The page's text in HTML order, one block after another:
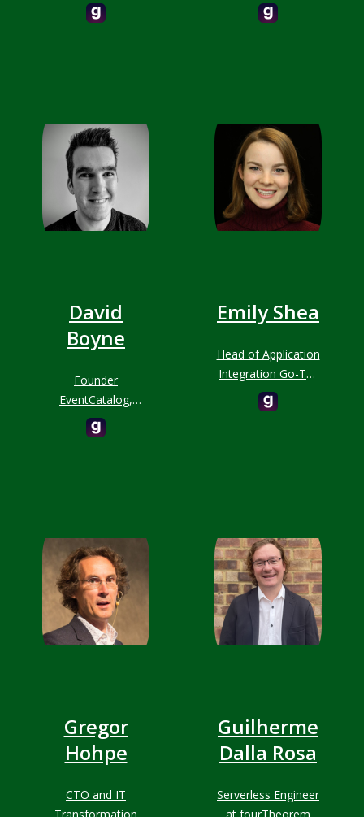
David
Boyne
Founder
EventCatalog,
Developer
Advocate, Speaker
Emily Shea
Head of Application
Integration Go-To-
Market, AWS
Gregor
Hohpe
CTO and IT
Guilherme
Dalla Rosa
Serverless Engineer